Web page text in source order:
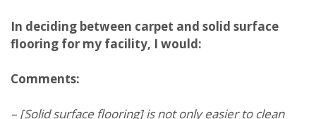
In deciding between carpet and solid surface
flooring for my facility, I would:
Comments:
– [Solid surface flooring] is not only easier to clean